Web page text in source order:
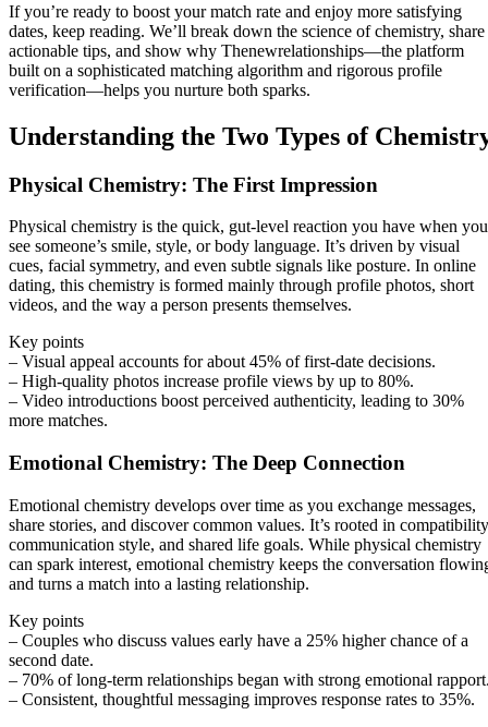
If you’re ready to boost your match rate and enjoy more satisfying
dates, keep reading. We’ll break down the science of chemistry, share
actionable tips, and show why Thenewrelationships—the platform
built on a sophisticated matching algorithm and rigorous profile
verification—helps you nurture both sparks.
Understanding the Two Types of
Physical Chemistry: The First Impression
Physical chemistry is the quick, gut‑level reaction you have when you
see someone’s smile, style, or body language. It’s driven by visual
cues, facial symmetry, and even subtle signals like posture. In online
dating, this chemistry is formed mainly through profile photos, short
videos, and the way a person presents themselves.
Key points
– Visual appeal accounts for about 45% of first‑date decisions.
– High‑quality photos increase profile views by up to 80%.
– Video introductions boost perceived authenticity, leading to 30%
more matches.
Emotional Chemistry: The Deep Connection
Emotional chemistry develops over time as you exchange messages,
share stories, and discover common values. It’s rooted in
communication style, and shared life goals. While physical chemistry
can spark interest, emotional chemistry keeps the conversation
and turns a match into a lasting relationship.
Key points
– Couples who discuss values early have a 25% higher chance of a
second date.
– 70% of long‑term relationships began with strong emotional
– Consistent, thoughtful messaging improves response rates to 35%.